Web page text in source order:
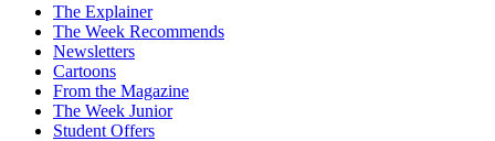
The Explainer
The Week Recommends
Newsletters
Cartoons
From the Magazine
The Week Junior
Student Offers